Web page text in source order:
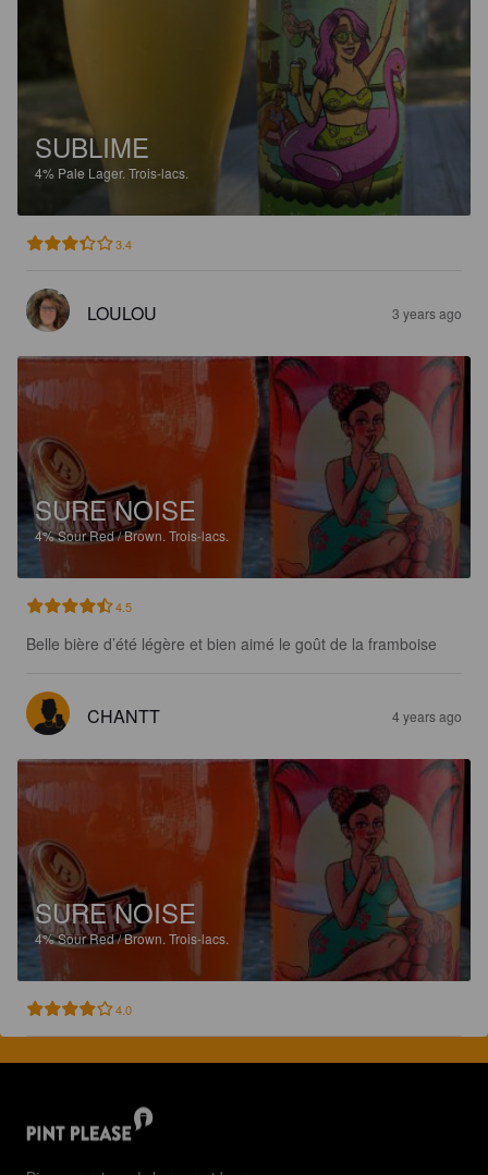
SUBLIME
4% Pale Lager. Trois-lacs.
3.4
LOULOU 3 years ago
SURE NOISE
4%Sour Red / Brown. Trois-lacs.
4.5
Belle bière d’été légère et bien aimé le goût de la framboise
CHANTT 4 years ago
SURE NOISE
4%Sour Red / Brown. Trois-lacs.
4.0